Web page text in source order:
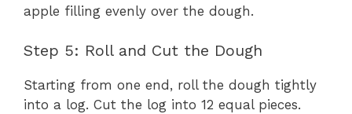
apple filling evenly over the dough.
Step 5: Roll and Cut the Dough
Starting from one end, roll the dough tightly
into a log. Cut the log into 12 equal pieces.